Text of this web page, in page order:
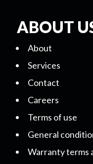
ABOUT
About
Services
Contact
Careers
Terms of use
General
Warranty terms